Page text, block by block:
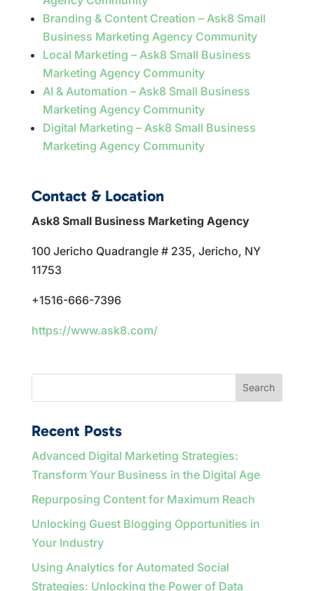
Branding & Content Creation – Ask8 Small
Business Marketing Agency Community
Local Marketing – Ask8 Small Business
Marketing Agency Community
AI & Automation – Ask8 Small Business
Marketing Agency Community
Digital Marketing – Ask8 Small Business
Marketing Agency Community
Contact & Location
Ask8 Small Business Marketing Agency
100 Jericho Quadrangle # 235, Jericho, NY
11753
+1516-666-7396
https://www.ask8.com/
Search
Recent Posts
Advanced Digital Marketing Strategies:
Transform Your Business in the Digital Age
Repurposing Content for Maximum Reach
Unlocking Guest Blogging Opportunities in
Your Industry
Using Analytics for Automated Social
Strategies: Unlocking the Power of Data